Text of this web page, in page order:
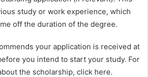
study or work experience, which
off the duration of the degree.
your application is received at
you intend to start your study. For
the scholarship, click here.